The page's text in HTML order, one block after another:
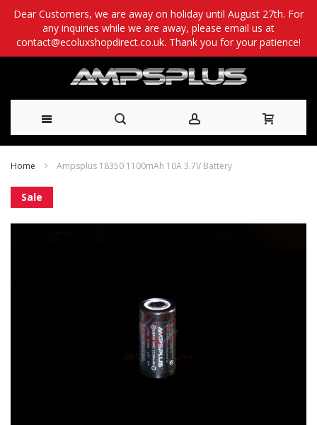
Dear Customers, we are away on holiday until August 27th. For
any inquiries while we are away, please email us at
contact@ecoluxshopdirect.co.uk. Thank you for your patience!
Skip
Content
Home Ampsplus 18350 1100mAh 10A 3.7V Battery
Skip
to
the
Sale